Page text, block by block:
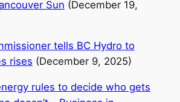
Sun (December 19,
tells BC Hydro to
rises (December 9, 2025)
rules to decide who gets